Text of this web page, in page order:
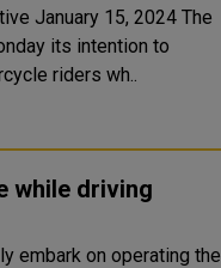
January 15, 2024 The
its intention to
riders wh..
while driving
embark on operating the